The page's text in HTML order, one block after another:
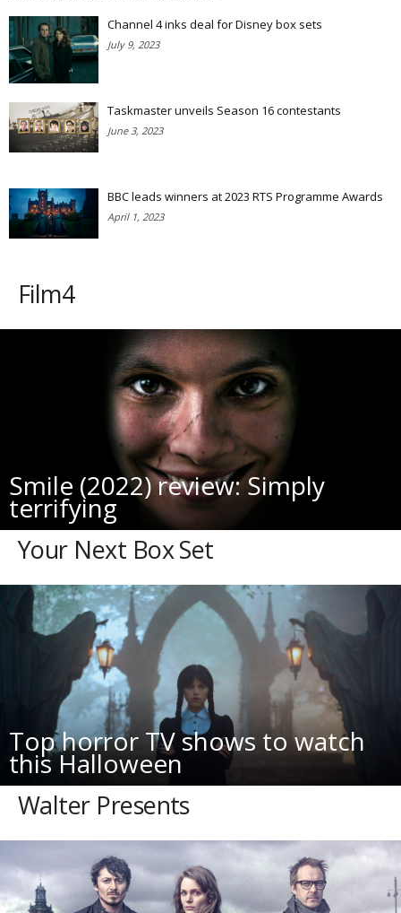
Channel 4 inks deal for Disney box sets
July 9, 2023
Taskmaster unveils Season 16 contestants
June 3, 2023
BBC leads winners at 2023 RTS Programme Awards
April 1, 2023
Film4
Smile (2022) review: Simply
terrifying
Your Next Box Set
Top horror TV shows to watch
this Halloween
Walter Presents